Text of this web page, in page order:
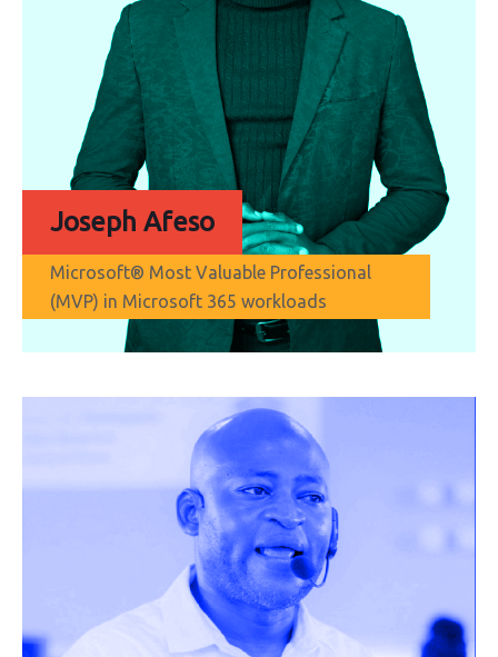
Joseph Afeso
Microsoft® Most Valuable Professional
(MVP) in Microsoft 365 workloads